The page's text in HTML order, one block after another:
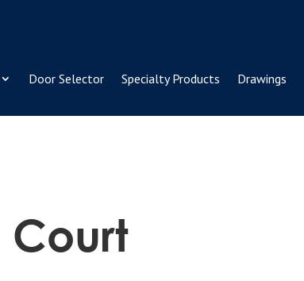
Door Selector Specialty Products Drawings
Court